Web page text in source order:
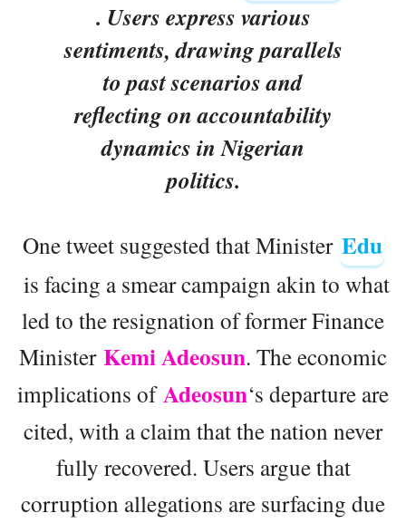
. Users express various
sentiments, drawing parallels
to past scenarios and
reflecting on accountability
dynamics in Nigerian
politics.
One tweet suggested that Minister Edu
is facing a smear campaign akin to what
led to the resignation of former Finance
Minister Kemi Adeosun. The economic
implications ofAdeosun‘s departure are
cited, with a claim that the nation never
fully recovered. Users argue that
corruption allegations are surfacing due